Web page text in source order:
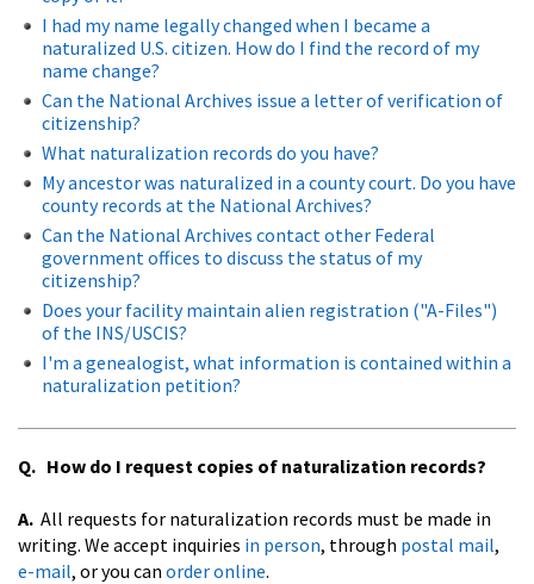
I had my name legally changed when I became a
naturalized U.S. citizen. How do I find the record of my
name change?
Can the National Archives issue a letter of verification of
citizenship?
What naturalization records do you have?
My ancestor was naturalized in a county court. Do you have
county records at the National Archives?
Can the National Archives contact other Federal
government offices to discuss the status of my
citizenship?
Does your facility maintain alien registration ("A-Files")
of the INS/USCIS?
I'm a genealogist, what information is contained within a
naturalization petition?
Q. How do I request copies of naturalization records?
A. All requests for naturalization records must be made in
writing. We accept inquiries in person, through postal mail,
e-mail, or you can order online.